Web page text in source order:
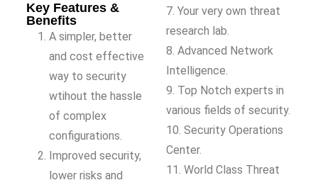
Key Features &
Benefits
A simpler, better
and cost effective
way to security
wtihout the hassle
of complex
configurations.
Improved security,
lower risks and
7. Your very own threat
research lab.
8. Advanced Network
Intelligence.
9. Top Notch experts in
various fields of security.
10. Security Operations
Center.
11. World Class Threat